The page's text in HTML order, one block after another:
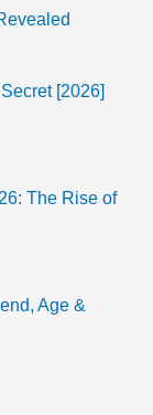
[2026]
The Rise of
Age &